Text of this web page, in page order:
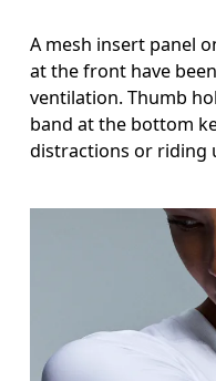
A mesh insert panel
at the front have
ventilation. Thumb
band at the bottom
distractions or riding